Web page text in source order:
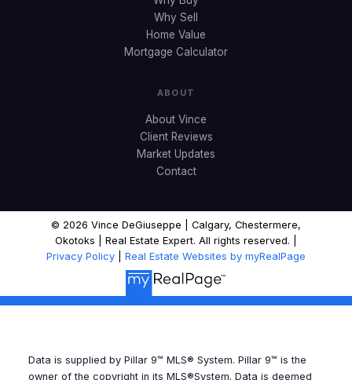
Why Sell
Home Value
Mortgage Calculator
ABOUT
About Vince
Client Reviews
Market Updates
Contact
© 2026 Vince DeGiuseppe | Calgary, Chestermere,
Okotoks | Real Estate Expert. All rights reserved. |
Privacy Policy
Real Estate Websites by myRealPage
Data is supplied by Pillar 9™ MLS® System. Pillar 9™ is the
owner of the copyright in its MLS®System. Data is deemed